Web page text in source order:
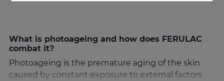
What is photoageing and how does FERULAC
combat it?
Photoageing is the premature aging of the skin
caused by constant exposure to external factors